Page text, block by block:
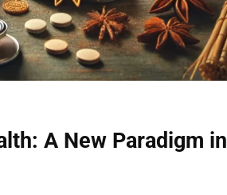
A New Paradigm in